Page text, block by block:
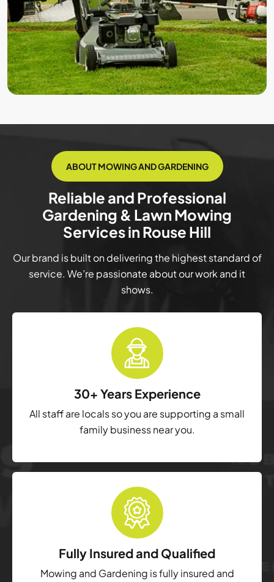
ABOUT MOWING AND GARDENING
Reliable and Professional
Gardening & Lawn Mowing
Services in Rouse Hill
Our brand is built on delivering the highest standard of
service. We’re passionate about our work and it
shows.
30+ Years Experience
All staff are locals so you are supporting a small
family business near you.
Fully Insured and Qualified
Mowing and Gardening is fully insured and